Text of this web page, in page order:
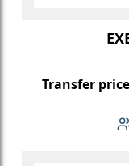
Transfer